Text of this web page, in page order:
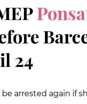
24
arrested again if